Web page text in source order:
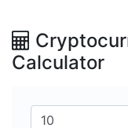
Calculator